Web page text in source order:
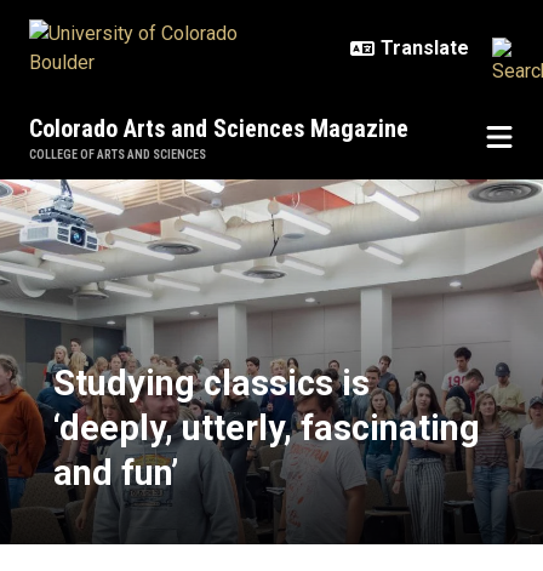
Colorado Arts and Sciences Magazine
COLLEGE OF ARTS AND SCIENCES
Studying classics is ‘deeply,
Studying classics is
‘deeply, utterly, fascinating
and fun’